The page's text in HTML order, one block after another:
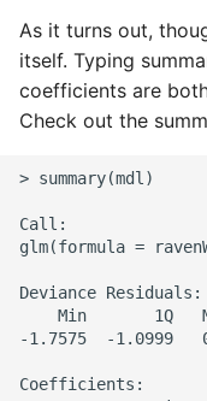
As it turns out,
itself. Typing
coefficients are
Check out the
> summary(mdl)
Call:
glm(formula =
Deviance Residuals:
Min       1Q
-1.7575  -1.0999
Coefficients: